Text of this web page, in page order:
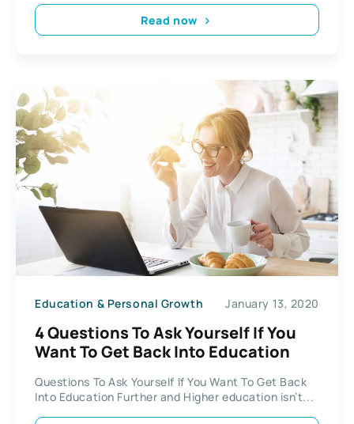
Read now
Education & Personal Growth January 13, 2020
4 Questions To Ask Yourself If You
Want To Get Back Into Education
Questions To Ask Yourself If You Want To Get Back
Into Education Further and Higher education isn’t...